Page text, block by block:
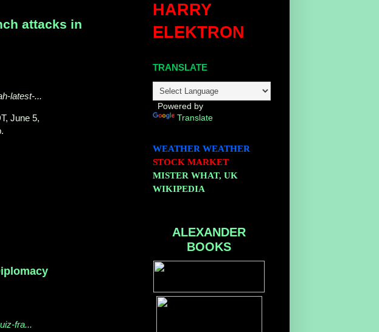
attacks in
latest-...
June 5,
fra...
HARRY
ELEKTRON
TRANSLATE
Powered by
Translate
WEATHER WEATHER
STOCK MARKET
MISTER WHAT, UK
WIKIPEDIA
ALEXANDER
BOOKS